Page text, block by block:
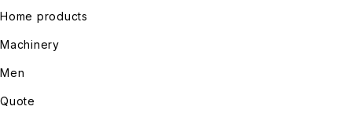
Home products
Machinery
Men
Quote